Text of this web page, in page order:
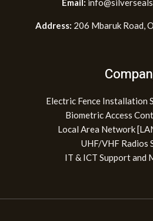
Email:
Address: 206 Mbaruk Road,
Electric Fence Installation
Biometric Access
Local Area Network
UHF/VHF Radios
IT & ICT Support and